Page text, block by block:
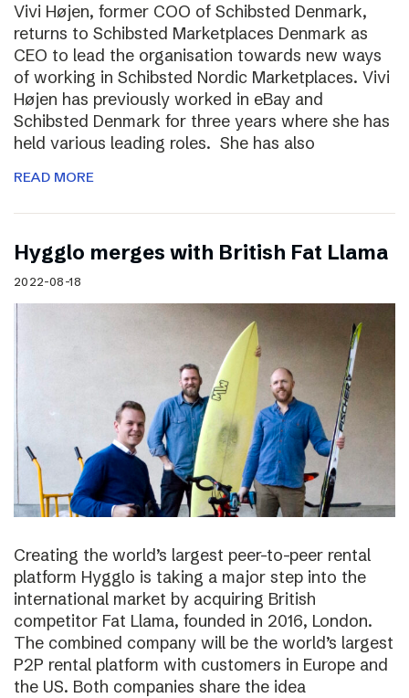
Vivi Højen, former COO of Schibsted Denmark,
returns to Schibsted Marketplaces Denmark as
CEO to lead the organisation towards new ways
of working in Schibsted Nordic Marketplaces. Vivi
Højen has previously worked in eBay and
Schibsted Denmark for three years where she has
held various leading roles. She has also
READ MORE
Hygglo merges with British Fat Llama
2022-08-18
Creating the world’s largest peer-to-peer rental
platform Hygglo is taking a major step into the
international market by acquiring British
competitor Fat Llama, founded in 2016, London.
The combined company will be the world’s largest
P2P rental platform with customers in Europe and
the US. Both companies share the idea